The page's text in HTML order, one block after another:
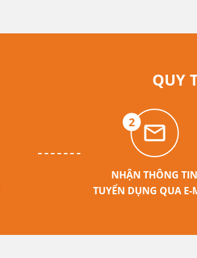
QUY
2
NHẬN THÔNG TIN
TUYỂN DỤNG QUA E-